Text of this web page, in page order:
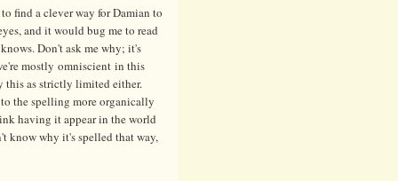
find a clever way for Damian to
and it would bug me to read
Don't ask me why; it's
mostly omniscient in this
this as strictly limited either.
the spelling more organically
having it appear in the world
know why it's spelled that way,